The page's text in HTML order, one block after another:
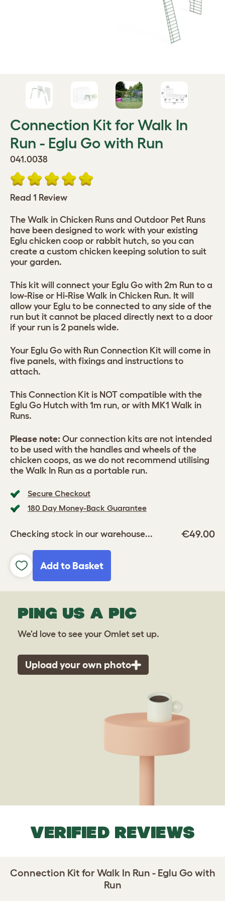
Connection Kit for Walk In
Run - Eglu Go with Run
041.0038
Read 1 Review
Secure Checkout
180 Day Money-Back Guarantee
Checking stock in our warehouse... €49.00
Add to Basket
The Walk in Chicken Runs and Outdoor Pet Runs
have been designed to work with your existing
Eglu chicken coop or rabbit hutch, so you can
create a custom chicken keeping solution to suit
your garden.
This kit will connect your Eglu Go with 2m Run to a
low-Rise or Hi-Rise Walk in Chicken Run. It will
allow your Eglu to be connected to any side of the
run but it cannot be placed directly next to a door
if your run is 2 panels wide.
Your Eglu Go with Run Connection Kit will come in
five panels, with fixings and instructions to
attach.
This Connection Kit is NOT compatible with the
Eglu Go Hutch with 1m run, or with MK1 Walk in
Runs.
Please note: Our connection kits are not intended
to be used with the handles and wheels of the
chicken coops, as we do not recommend utilising
the Walk In Run as a portable run.
PING US A PIC
We'd love to see your Omlet set up.
Upload your own photo
VERIFIED REVIEWS
Connection Kit for Walk In Run - Eglu Go with
Run